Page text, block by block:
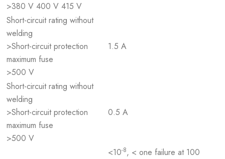
>380 V 400 V 415 V
Short-circuit rating without
welding
>Short-circuit protection
maximum fuse
>500 V
1.5 A
Short-circuit rating without
welding
>Short-circuit protection
maximum fuse
>500 V
0.5 A
<10-8, < one failure at 100